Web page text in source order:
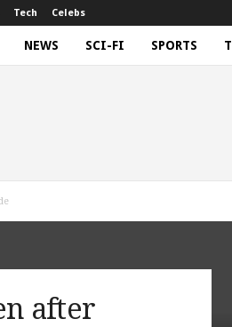
Tech Celebs
NEWS SCI-FI SPORTS
after